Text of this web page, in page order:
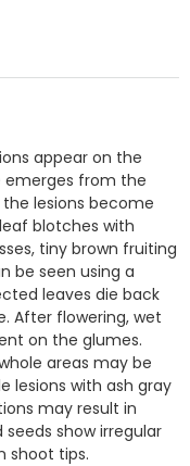
appear on the
emerges from the
lesions become
blotches with
tiny brown fruiting
be seen using a
leaves die back
After flowering, wet
on the glumes.
areas may be
lesions with ash gray
may result in
show irregular
shoot tips.